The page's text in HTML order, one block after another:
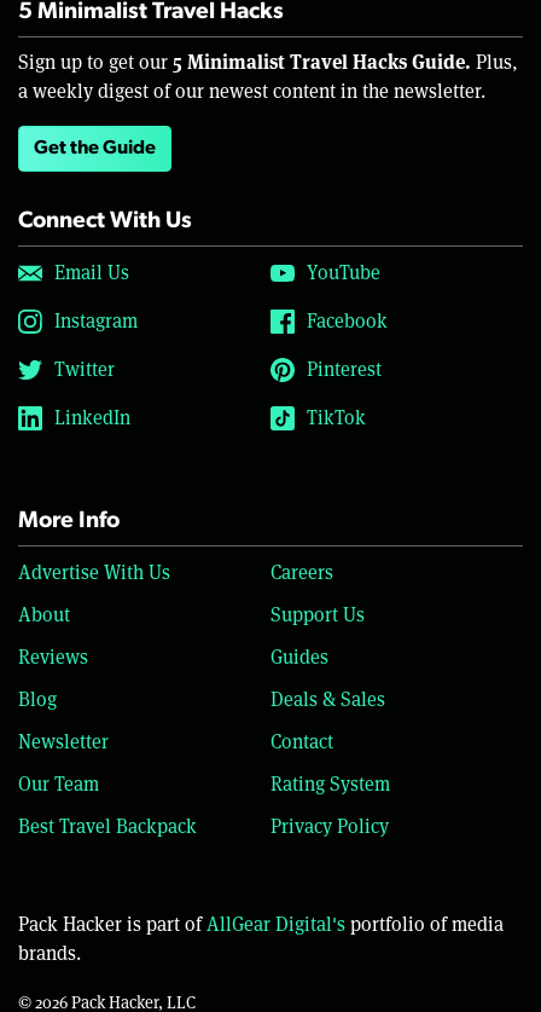
5 Minimalist Travel Hacks
Sign up to get our 5 Minimalist Travel Hacks Guide. Plus,
a weekly digest of our newest content in the newsletter.
Get the Guide
Connect With Us
Email Us
YouTube
Instagram
Facebook
Twitter
Pinterest
LinkedIn
TikTok
More Info
Advertise With Us
Careers
About
Support Us
Reviews
Guides
Blog
Deals & Sales
Newsletter
Contact
Our Team
Rating System
Best Travel Backpack
Privacy Policy
Pack Hacker is part ofAllGear Digital'sportfolio of media
brands.
© 2026 Pack Hacker, LLC